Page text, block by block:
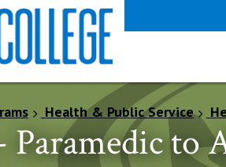
Health & Public Service
Paramedic to